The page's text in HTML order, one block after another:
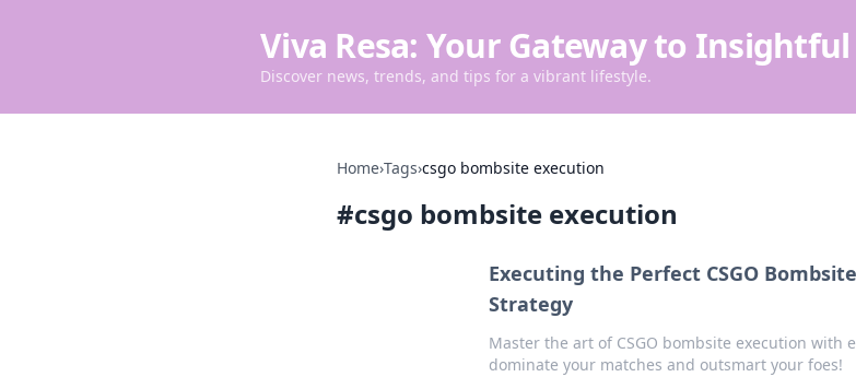
Viva Resa: Your Gateway to
Discover news, trends, and tips for a vibrant lifestyle.
Home›Tags›csgo bombsite execution
#csgo bombsite execution
Executing the Perfect CSGO
Strategy
Master the art of CSGO bombsite execution with
dominate your matches and outsmart your foes!